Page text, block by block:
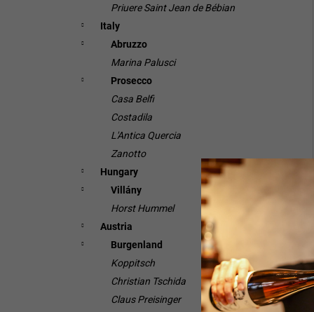
Priuere Saint Jean de Bébian
Italy
Abruzzo
Marina Palusci
Prosecco
Casa Belfi
Costadila
L'Antica Quercia
Zanotto
Hungary
Villány
Horst Hummel
Austria
Burgenland
Koppitsch
Christian Tschida
Claus Preisinger